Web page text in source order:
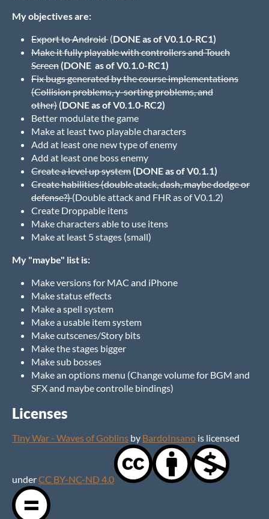
My objectives are:
Export to Android (DONE as of V0.1.0-RC1)
Make it fully playable with controllers and Touch
Screen(DONE as of V0.1.0-RC1)
Fix bugs generated by the course implementations
(Collision problems, y-sorting problems, and
other)(DONE as of V0.1.0-RC2)
Better modulate the game
Make at least two playable characters
Add at least one new type of enemy
Add at least one boss enemy
Create a level up system(DONE as of V0.1.1)
Create habilities (double atack, dash, maybe dodge or
defense?)(Double attack and FHR as of V0.1.2)
Create Droppable itens
Make characters able to use itens
Make at least 5 stages (small)
My "maybe" list is:
Make versions for MAC and iPhone
Make status effects
Make a spell system
Make a usable item system
Make cutscenes/Story bits
Make the stages bigger
Make sub bosses
Make an options menu (Change volume for BGM and
SFX and maybe controlle bindings)
Licenses
Tiny War - Waves of Goblins by BardoInsano is licensed
underCC BY-NC-ND 4.0